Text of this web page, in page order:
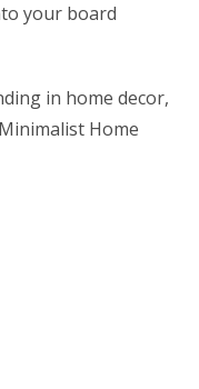
your board
in home decor,
Home